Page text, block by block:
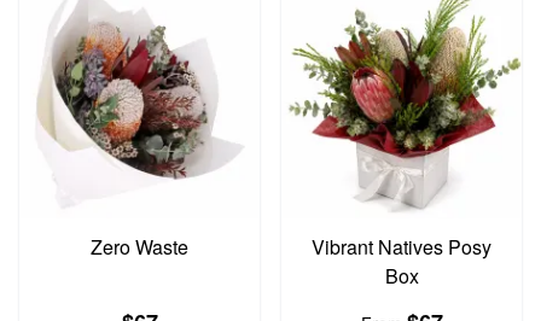
Zero Waste
Vibrant Natives Posy
Box